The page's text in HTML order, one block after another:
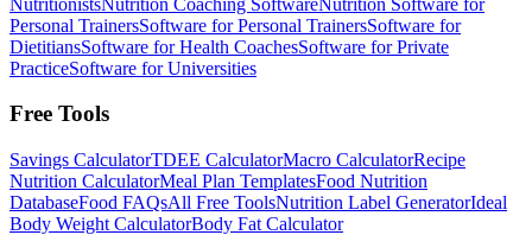
Personal TrainersSoftware for Personal TrainersSoftware for
DietitiansSoftware for Health CoachesSoftware for Private
PracticeSoftware for Universities
Free Tools
Savings CalculatorTDEE CalculatorMacro CalculatorRecipe
Nutrition CalculatorMeal Plan TemplatesFood Nutrition
DatabaseFood FAQsAll Free ToolsNutrition Label GeneratorIdeal
Body Weight CalculatorBody Fat Calculator